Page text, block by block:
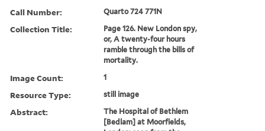
Call Number: Quarto 724 771N
Collection Title:
Page 126. New London spy,
or, A twenty-four hours
ramble through the bills of
mortality.
Image Count: 1
Resource Type: still image
Abstract:
The Hospital of Bethlem
[Bedlam] at Moorfields,